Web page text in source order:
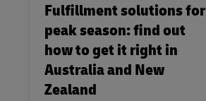
Fulfillment solutions for
peak season: find out
how to get it right in
Australia and New
Zealand